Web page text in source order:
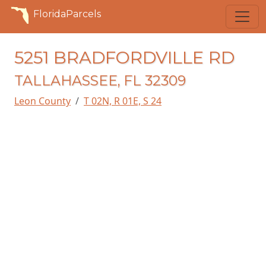
FloridaParcels
5251 BRADFORDVILLE RD
TALLAHASSEE, FL 32309
Leon County T 02N, R 01E, S 24